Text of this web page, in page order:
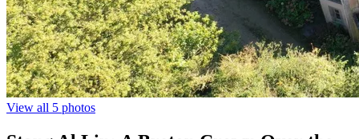
View all 5 photos